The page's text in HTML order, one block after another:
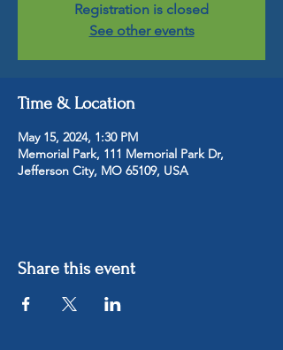
Registration is closed
See other events
Time & Location
May 15, 2024, 1:30 PM
Memorial Park, 111 Memorial Park Dr,
Jefferson City, MO 65109, USA
Share this event